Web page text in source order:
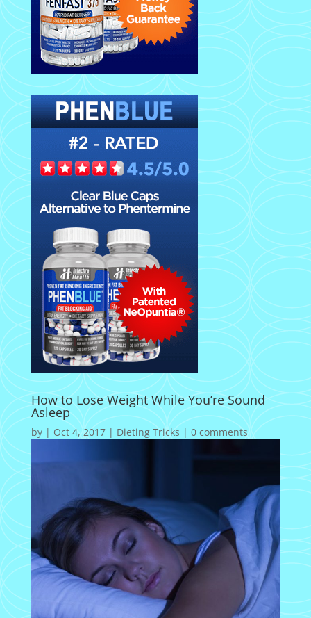
How to Lose Weight While You’re Sound
Asleep
by | Oct 4, 2017| Dieting Tricks | 0 comments